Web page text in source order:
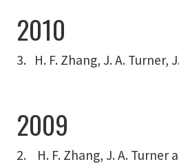
2010
3. H. F. Zhang, J. A. Turner,
2009
2. H. F. Zhang, J. A. Turner